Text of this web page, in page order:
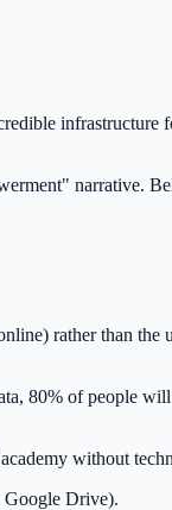
infrastructure
narrative.
rather than
80% of people
without
Google Drive).